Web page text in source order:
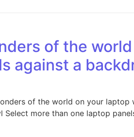
of the
against a
of the world on your
Select more than one laptop